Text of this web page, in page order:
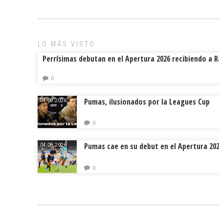
o
d ar
LO MÁS VISTO
Perrísimas debutan en el Apertura 2026 recibiendo a
0
04.08.2026. Pumas, ilusionados por la Leagues Cup
0
04.08.2026. Pumas cae en su debut en el Apertura
0